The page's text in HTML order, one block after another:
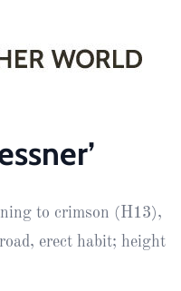
to crimson (H13),
erect habit; height